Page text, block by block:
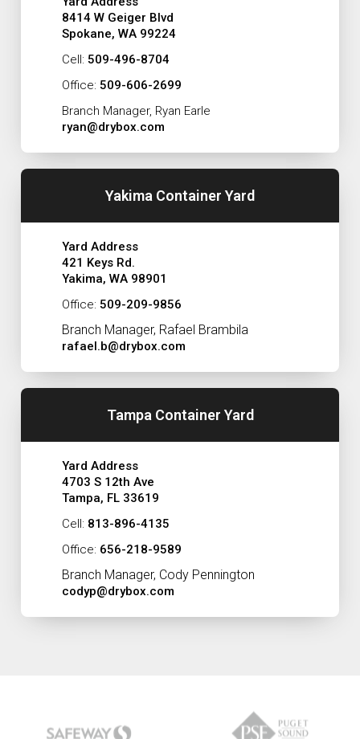
8414 W Geiger Blvd
Spokane, WA 99224
Cell: 509-496-8704
Office: 509-606-2699
Branch Manager, Ryan Earle
ryan@drybox.com
Yakima Container Yard
Yard Address
421 Keys Rd.
Yakima, WA 98901
Office: 509-209-9856
Branch Manager, Rafael Brambila
rafael.b@drybox.com
Tampa Container Yard
Yard Address
4703 S 12th Ave
Tampa, FL 33619
Cell: 813-896-4135
Office: 656-218-9589
Branch Manager, Cody Pennington
codyp@drybox.com